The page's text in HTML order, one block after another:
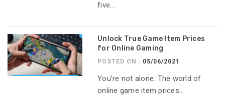
five...
Unlock True Game Item Prices
for Online Gaming
POSTED ON : 05/06/2021
You’re not alone. The world of
online game item prices...